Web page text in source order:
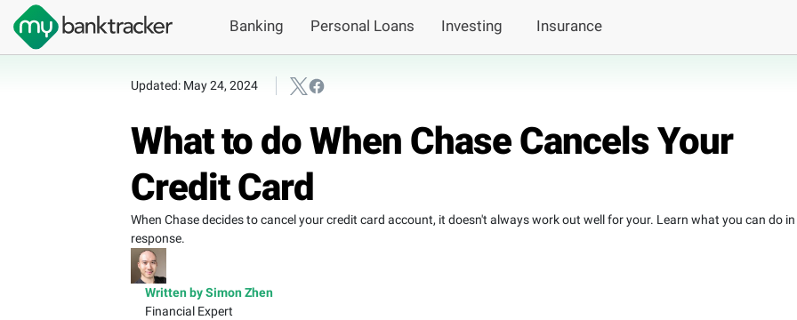
Banking Personal Loans Investing Insurance
Updated: May 24, 2024
What to do When Chase Cancels Your
Credit Card
When Chase decides to cancel your credit card account, it doesn't always work out well for your. Learn what you can do in
response.
Written by Simon Zhen
Financial Expert